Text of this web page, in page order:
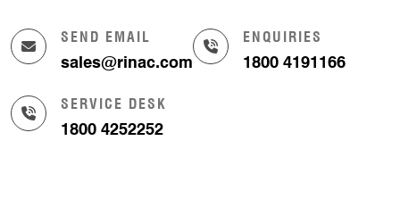
SEND EMAIL
sales@rinac.com
ENQUIRIES
1800 4191166
SERVICE DESK
1800 4252252